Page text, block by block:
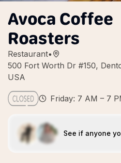
Avoca Coffee
Roasters
Restaurant•
500 Fort Worth Dr #150,
USA
Friday: 7 AM – 7
See if anyone